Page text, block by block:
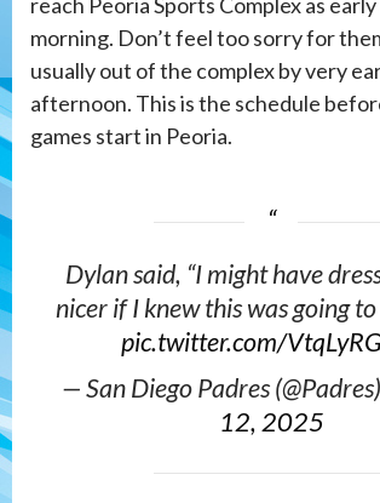
morning. Don’t feel too sorry for
usually out of the complex by very
afternoon. This is the schedule
games start in Peoria.
Dylan said, “I might have
nicer if I knew this was going to
pic.twitter.com/
— San Diego Padres (@Padres)
12, 2025